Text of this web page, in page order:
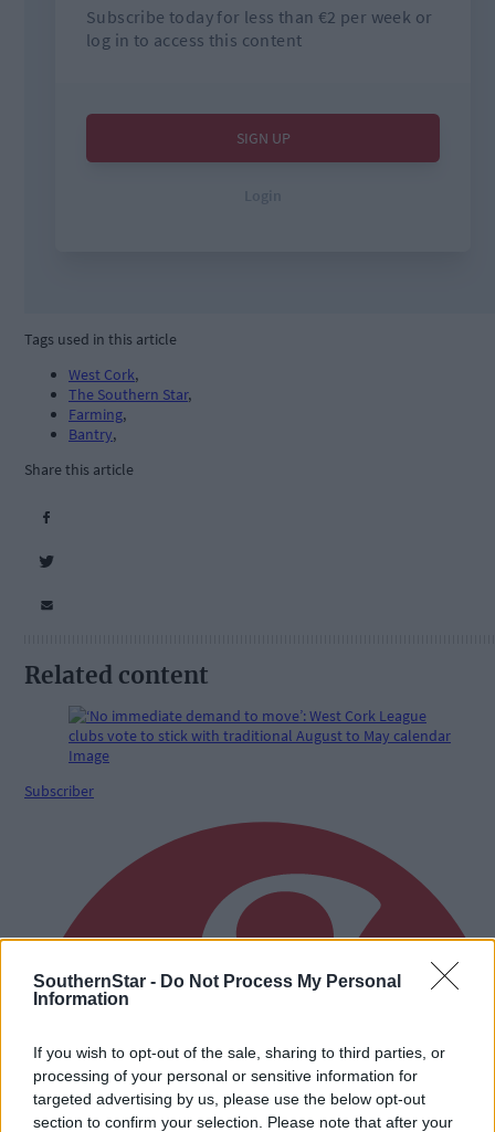
SouthernStar - Do Not Process My Personal
Information
If you wish to opt-out of the sale, sharing to third parties, or
processing of your personal or sensitive information for
targeted advertising by us, please use the below opt-out
section to confirm your selection. Please note that after your
Tags used in this article
West Cork,
The Southern Star,
Farming,
Bantry,
Share this article
Related content
Subscriber